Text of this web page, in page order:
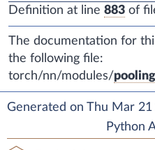
Definition at line 883 of
The documentation for
the following file:
torch/nn/modules/
Generated on Thu Mar
Python